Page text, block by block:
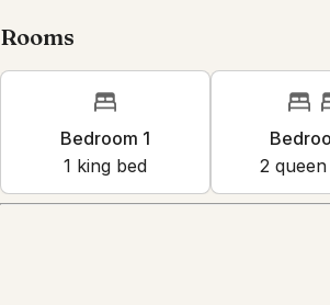
Rooms
Bedroom 1
1 king bed
2